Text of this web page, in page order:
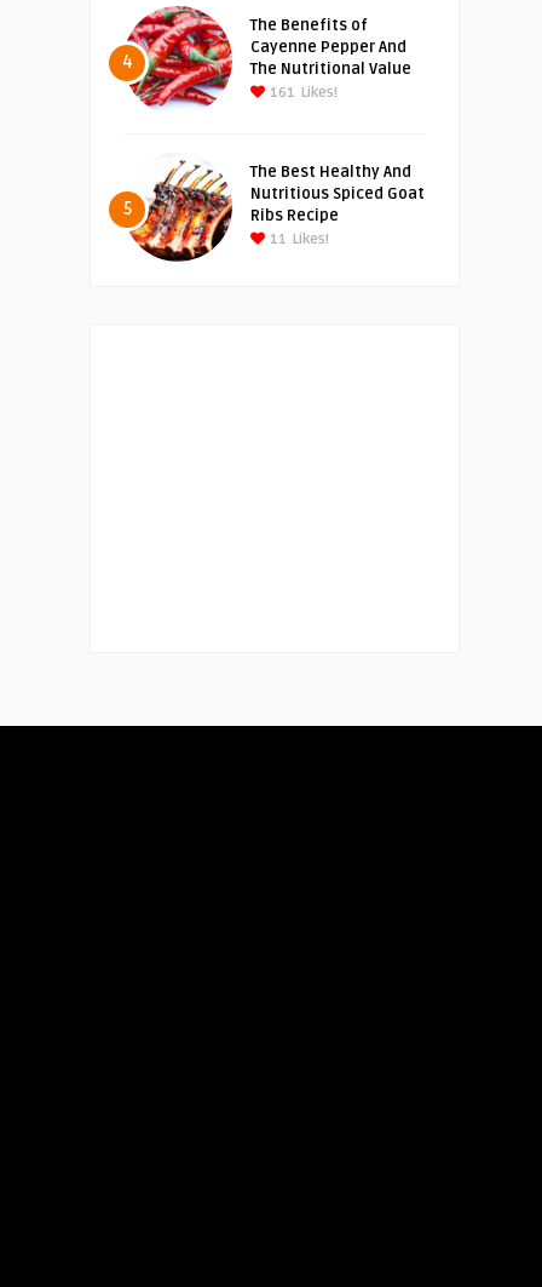
4
The Benefits of
Cayenne Pepper And
The Nutritional Value
161 Likes!
5
The Best Healthy And
Nutritious Spiced Goat
Ribs Recipe
11 Likes!